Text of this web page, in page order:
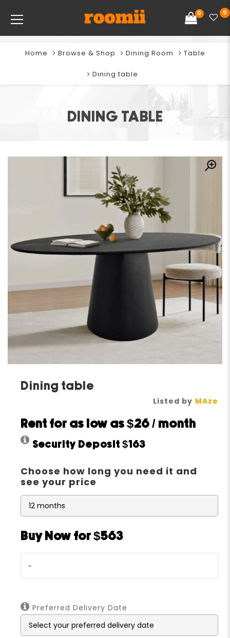
0 0
DINING TABLE
Home Browse & Shop Dining Room Table
Dining table
Dining table
Listed by MAze
Rent for as low as$26 / month
Security Deposit$163
Choose how long you need it and
see your price
Buy Now for $563
-
Preferred Delivery Date